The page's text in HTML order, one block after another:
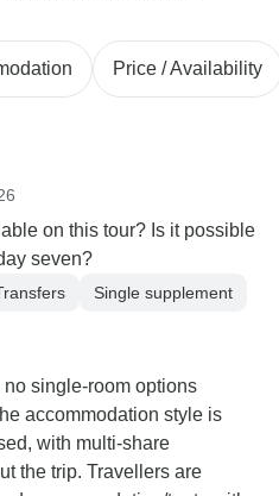
Price / Availability
on this tour? Is it possible
seven?
Single supplement
single-room options
accommodation style is
with multi-share
the trip. Travellers are